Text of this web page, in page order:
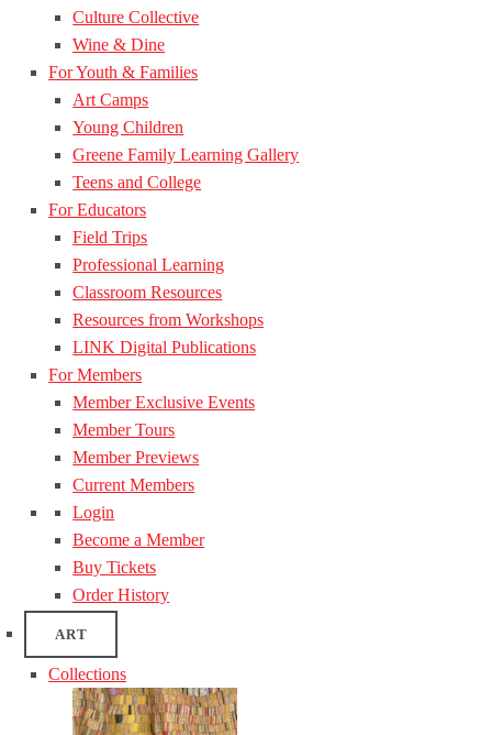
Culture Collective
Wine & Dine
For Youth & Families
Art Camps
Young Children
Greene Family Learning Gallery
Teens and College
For Educators
Field Trips
Professional Learning
Classroom Resources
Resources from Workshops
LINK Digital Publications
For Members
Member Exclusive Events
Member Tours
Member Previews
Current Members
Login
Become a Member
Buy Tickets
Order History
ART
Collections